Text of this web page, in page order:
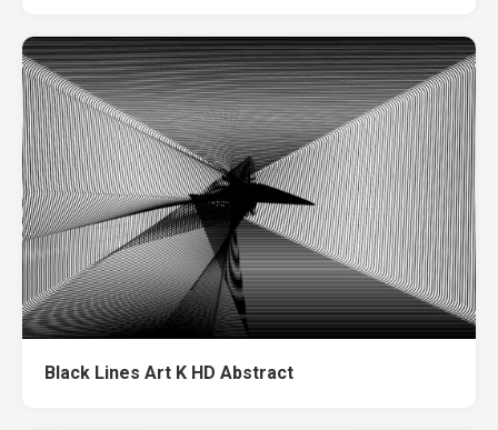
Black Lines Art K HD Abstract